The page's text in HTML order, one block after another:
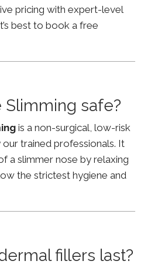
pricing with expert-level
best to book a free
Slimming safe?
is a non-surgical, low-risk
trained professionals. It
a slimmer nose by relaxing
the strictest hygiene and
fillers last?